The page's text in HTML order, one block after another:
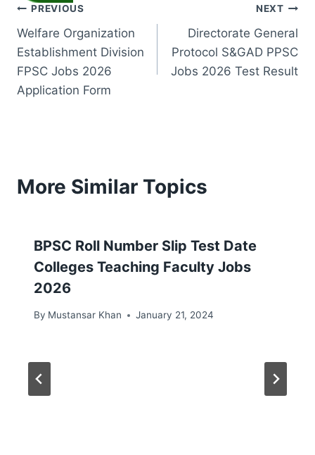
Post
navigation
PREVIOUS
Welfare Organization
Establishment Division
FPSC Jobs 2026
Application Form
NEXT
Directorate General
Protocol S&GAD PPSC
Jobs 2026 Test Result
More Similar Topics
BPSC Roll Number Slip Test Date
Colleges Teaching Faculty Jobs
2026
By Mustansar Khan January 21, 2024